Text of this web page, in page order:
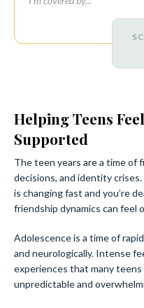
Helping Teens
Supported
The teen years are a time of
decisions, and identity
is changing fast and you’re
friendship dynamics can feel
Adolescence is a time of
and neurologically. Intense
experiences that many
unpredictable and